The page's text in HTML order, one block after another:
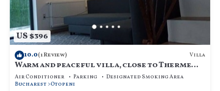
US $396
10.0(1 Review) Villa
Warm and peaceful villa, close to Therme
SPA, Otopeni Intl Airport and Mall
Air Conditioner Parking
Designated Smoking Area
Bucharest Otopeni